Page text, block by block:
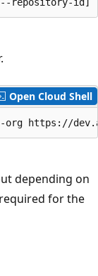
Open Cloud Shell
https://
depending on
for the